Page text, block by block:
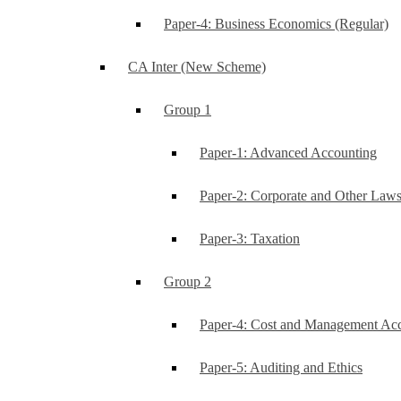
Paper-4: Business Economics (Regular)
CA Inter (New Scheme)
Group 1
Paper-1: Advanced Accounting
Paper-2: Corporate and Other Laws
Paper-3: Taxation
Group 2
Paper-4: Cost and Management
Paper-5: Auditing and Ethics